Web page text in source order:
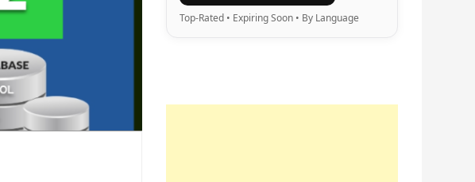
Top-Rated • Expiring Soon • By Language